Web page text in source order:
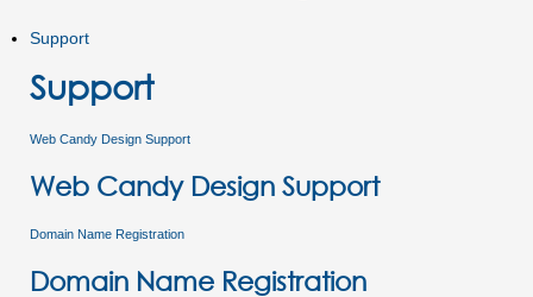
Support
Support
Web Candy Design Support
Web Candy Design Support
Domain Name Registration
Domain Name Registration